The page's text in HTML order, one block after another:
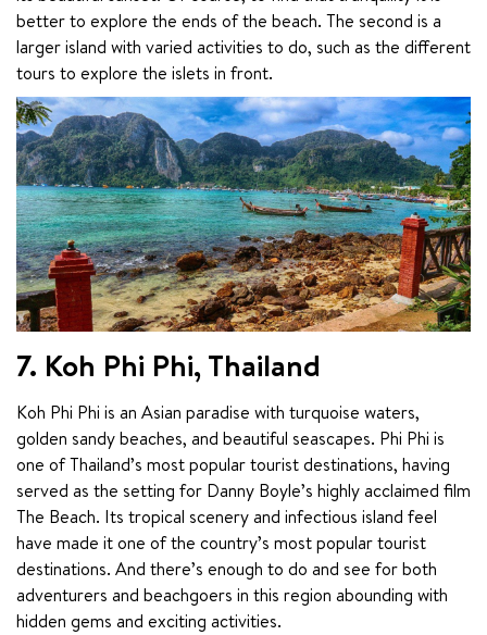
better to explore the ends of the beach. The second is a
larger island with varied activities to do, such as the different
tours to explore the islets in front.
7. Koh Phi Phi, Thailand
Koh Phi Phi is an Asian paradise with turquoise waters,
golden sandy beaches, and beautiful seascapes. Phi Phi is
one of Thailand’s most popular tourist destinations, having
served as the setting for Danny Boyle’s highly acclaimed film
The Beach. Its tropical scenery and infectious island feel
have made it one of the country’s most popular tourist
destinations. And there’s enough to do and see for both
adventurers and beachgoers in this region abounding with
hidden gems and exciting activities.